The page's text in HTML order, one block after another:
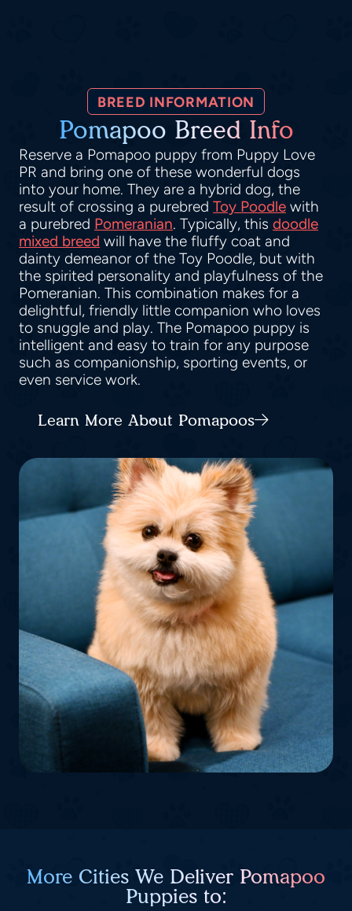
BREED INFORMATION
Pomapoo Breed Info
Reserve a Pomapoo puppy from Puppy Love
PR and bring one of these wonderful dogs
into your home. They are a hybrid dog, the
result of crossing a purebred Toy Poodle with
a purebred Pomeranian. Typically, this doodle
mixed breed will have the fluffy coat and
dainty demeanor of the Toy Poodle, but with
the spirited personality and playfulness of the
Pomeranian. This combination makes for a
delightful, friendly little companion who loves
to snuggle and play. The Pomapoo puppy is
intelligent and easy to train for any purpose
such as companionship, sporting events, or
even service work.
Learn More About Pomapoos
More Cities We Deliver Pomapoo
Puppies to: